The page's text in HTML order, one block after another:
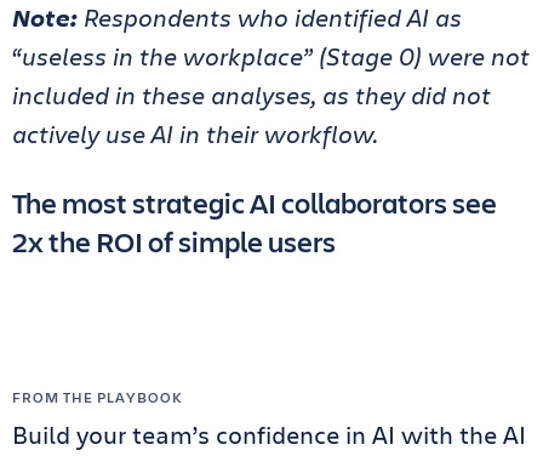
Note: Respondents who identified AI as
“useless in the workplace” (Stage 0) were not
included in these analyses, as they did not
actively use AI in their workflow.
The most strategic AI collaborators see
2x the ROI of simple users
FROM THE PLAYBOOK
Build your team’s confidence in AI with the AI